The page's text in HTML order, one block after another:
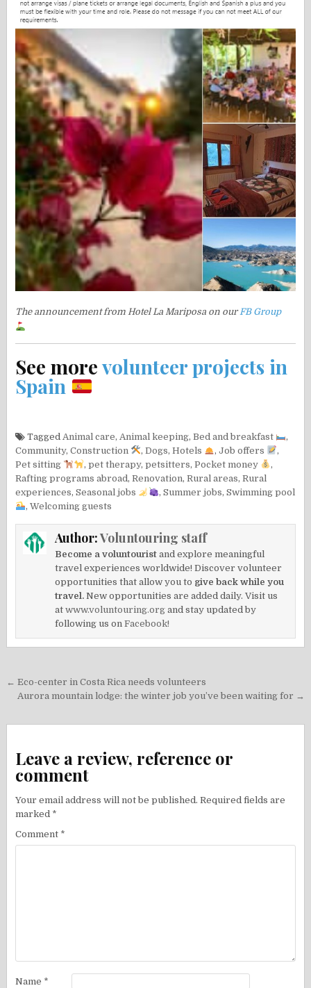
The announcement from Hotel La Mariposa on our FB Group
See morevolunteer projects in
Spain
TaggedAnimal care,Animal keeping,Bed and breakfast
,
Community,Construction ,Dogs,Hotels ,Job offers
,
Pet sitting
,pet therapy,petsitters,Pocket money
,
Rafting programs abroad,Renovation,Rural areas,Rural
experiences,Seasonal jobs ,Summer jobs,Swimming pool
,Welcoming guests
Author:Voluntouring staff
Become a voluntourist and explore meaningful
travel experiences worldwide! Discover volunteer
opportunities that allow you to give back while you
travel. New opportunities are added daily. Visit us
atwww.voluntouring.org and stay updated by
following us onFacebook!
Post
navigation
← Eco-center in Costa Rica needs volunteers
Aurora mountain lodge: the winter job you’ve been waiting for →
Leave a review, reference or
comment
Your email address will not be published. Required fields are
marked *
Comment *
Name *